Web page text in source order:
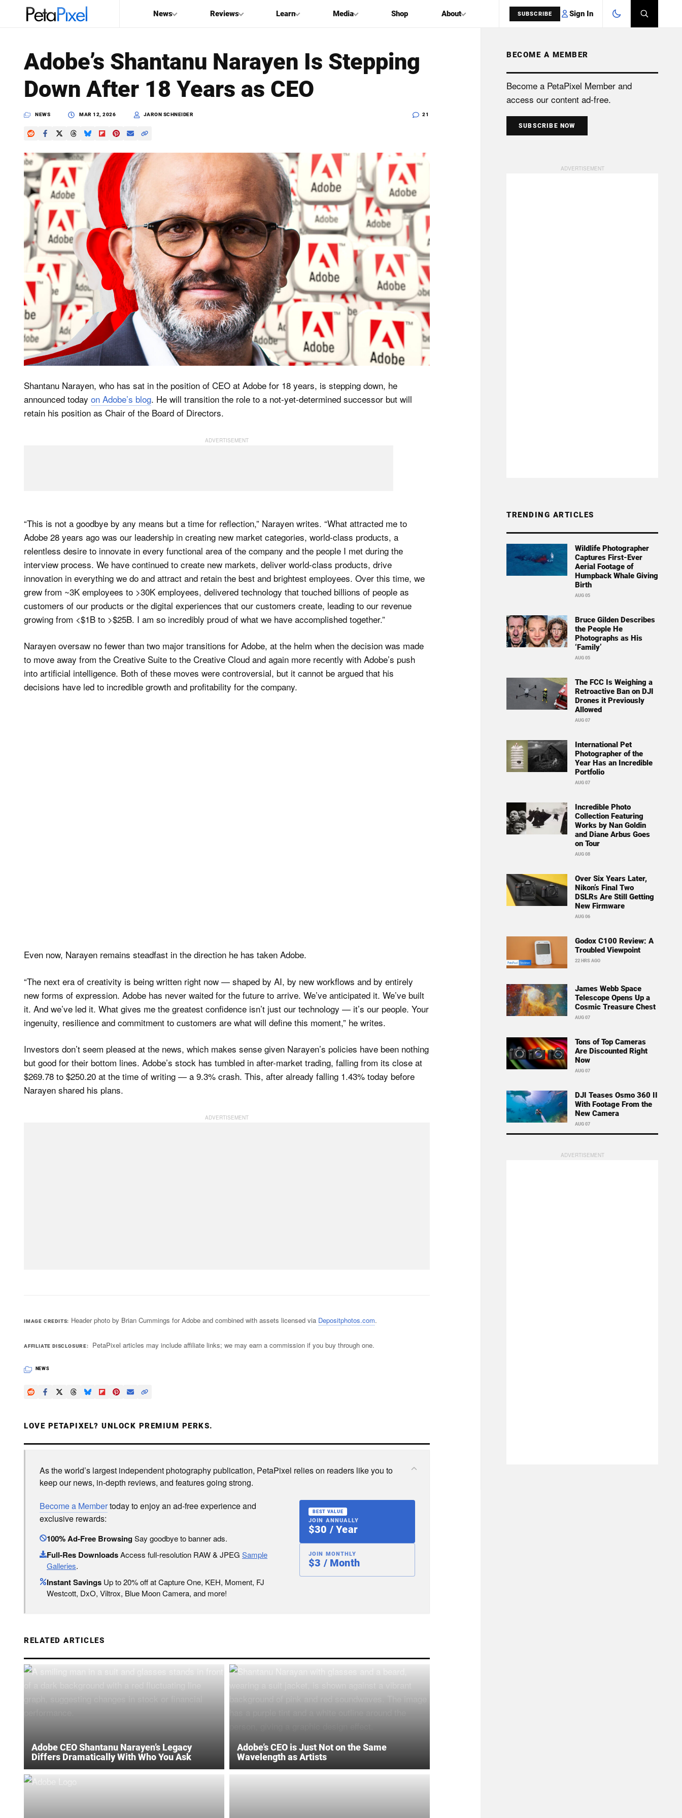
News Reviews Learn Media Shop About SUBSCRIBE Sign In
PetaPixel
SEARCH
Adobe’s Shantanu Narayen Is Stepping
Down After 18 Years as CEO
NEWS MAR 12, 2026 JARON SCHNEIDER 21
Shantanu Narayen, who has sat in the position of CEO at Adobe for 18 years, is stepping down, he
announced today on Adobe’s blog. He will transition the role to a not-yet-determined successor but will
retain his position as Chair of the Board of Directors.
“This is not a goodbye by any means but a time for reflection,” Narayen writes. “What attracted me to
Adobe 28 years ago was our leadership in creating new market categories, world-class products, a
relentless desire to innovate in every functional area of the company and the people I met during the
interview process. We have continued to create new markets, deliver world-class products, drive
innovation in everything we do and attract and retain the best and brightest employees. Over this time, we
grew from ~3K employees to >30K employees, delivered technology that touched billions of people as
customers of our products or the digital experiences that our customers create, leading to our revenue
growing from <$1B to >$25B. I am so incredibly proud of what we have accomplished together.”
Narayen oversaw no fewer than two major transitions for Adobe, at the helm when the decision was made
to move away from the Creative Suite to the Creative Cloud and again more recently with Adobe’s push
into artificial intelligence. Both of these moves were controversial, but it cannot be argued that his
decisions have led to incredible growth and profitability for the company.
Even now, Narayen remains steadfast in the direction he has taken Adobe.
“The next era of creativity is being written right now — shaped by AI, by new workflows and by entirely
new forms of expression. Adobe has never waited for the future to arrive. We’ve anticipated it. We’ve built
it. And we’ve led it. What gives me the greatest confidence isn’t just our technology — it’s our people. Your
ingenuity, resilience and commitment to customers are what will define this moment,” he writes.
Investors don’t seem pleased at the news, which makes sense given Narayen’s policies have been nothing
but good for their bottom lines. Adobe’s stock has tumbled in after-market trading, falling from its close at
$269.78 to $250.20 at the time of writing — a 9.3% crash. This, after already falling 1.43% today before
Narayen shared his plans.
IMAGE CREDITS Header photo by Brian Cummings for Adobe and combined with assets licensed via Depositphotos.com.
AFFILIATE DISCLOSURE PetaPixel articles may include affiliate links; we may earn a commission if you buy through one.
NEWS
LOVE PETAPIXEL? UNLOCK PREMIUM PERKS.
As the world’s largest independent photography publication, PetaPixel relies on readers like you to
keep our news, in-depth reviews, and features going strong.
Become a Membertoday to enjoy an ad-free experience and
exclusive rewards:
100% Ad-Free BrowsingSay goodbye to banner ads.
Full-Res DownloadsAccess full-resolution RAW & JPEG Sample
Galleries.
Instant Savings Up to 20% off at Capture One, KEH, Moment, FJ
Westcott, DxO, Viltrox, Blue Moon Camera, and more!
BEST VALUE
JOIN ANNUALLY
$30 / Year
JOIN MONTHLY
$3 / Month
RELATED ARTICLES
Adobe CEO Shantanu Narayen’s Legacy
Differs Dramatically With Who You Ask
Adobe’s CEO is Just Not on the Same
Wavelength as Artists
BECOME A MEMBER
Become a PetaPixel Member and
access our content ad-free.
SUBSCRIBE NOW
TRENDING ARTICLES
Wildlife Photographer
Captures First-Ever
Aerial Footage of
Humpback Whale Giving
Birth
AUG 05
Bruce Gilden Describes
the People He
Photographs as His
‘Family’
AUG 05
The FCC Is Weighing a
Retroactive Ban on DJI
Drones it Previously
Allowed
AUG 07
International Pet
Photographer of the
Year Has an Incredible
Portfolio
AUG 07
Incredible Photo
Collection Featuring
Works by Nan Goldin
and Diane Arbus Goes
on Tour
AUG 08
Over Six Years Later,
Nikon’s Final Two
DSLRs Are Still Getting
New Firmware
AUG 06
Godox C100 Review: A
Troubled Viewpoint
22 HRS AGO
James Webb Space
Telescope Opens Up a
Cosmic Treasure Chest
AUG 07
Tons of Top Cameras
Are Discounted Right
Now
AUG 07
DJI Teases Osmo 360 II
With Footage From the
New Camera
AUG 07